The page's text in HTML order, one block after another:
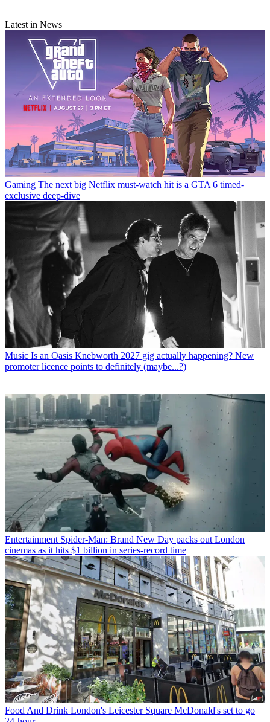
Latest in News
Gaming The next big Netflix must-watch hit is a GTA 6 timed-
exclusive deep-dive
Music Is an Oasis Knebworth 2027 gig actually happening? New
promoter licence points to definitely (maybe...?)
Entertainment Spider-Man: Brand New Day packs out London
cinemas as it hits $1 billion in series-record time
Food And Drink London's Leicester Square McDonald's set to go